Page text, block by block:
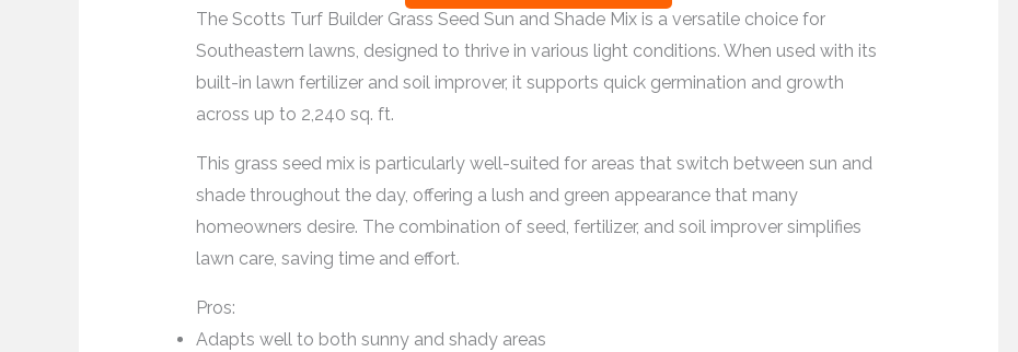
The Scotts Turf Builder Grass Seed Sun and Shade Mix is a versatile choice for
Southeastern lawns, designed to thrive in various light conditions. When used with its
built-in lawn fertilizer and soil improver, it supports quick germination and growth
across up to 2,240 sq. ft.
This grass seed mix is particularly well-suited for areas that switch between sun and
shade throughout the day, offering a lush and green appearance that many
homeowners desire. The combination of seed, fertilizer, and soil improver simplifies
lawn care, saving time and effort.
Pros:
Adapts well to both sunny and shady areas